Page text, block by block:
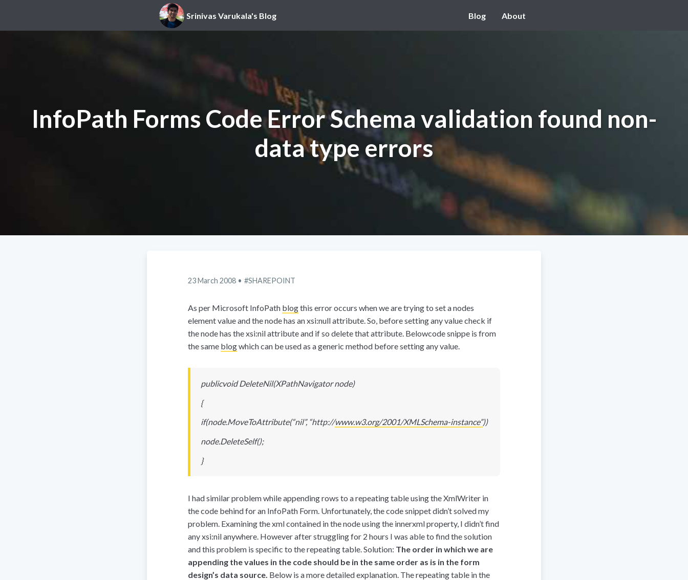
Srinivas Varukala's Blog Blog About
InfoPath Forms Code Error Schema validation found non-
data type errors
23 March 2008 SHAREPOINT
As per Microsoft InfoPath blogthis error occurs when we are trying to set a nodes
element value and the node has an xsi:null attribute. So, before setting any value check if
the node has the xsi:nil attribute and if so delete that attribute. Belowcode snippe is from
the same blogwhich can be used as a generic method before setting any value.
publicvoid DeleteNil(XPathNavigator node)
{
if(node.MoveToAttribute(“nil”, “http://www.w3.org/2001/XMLSchema-instance”))
node.DeleteSelf();
}
I had similar problem while appending rows to a repeating table using the XmlWriter in
the code behind for an InfoPath Form. Unfortunately, the code snippet didn’t solved my
problem. Examining the xml contained in the node using the innerxml property, I didn’t find
any xsi:nil anywhere. However after struggling for 2 hours I was able to find the solution
and this problem is specific to the repeating table. Solution: The order in which we are
appending the values in the code should be in the same order as is in the form
design’s data source. Below is a more detailed explanation. The repeating table in the